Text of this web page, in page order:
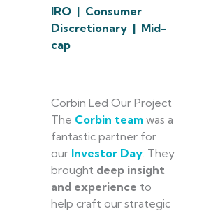
IRO | Consumer
Discretionary | Mid-
cap
Corbin Led Our Project
The Corbin team was a
fantastic partner for
our Investor Day. They
brought deep insight
and experience to
help craft our strategic